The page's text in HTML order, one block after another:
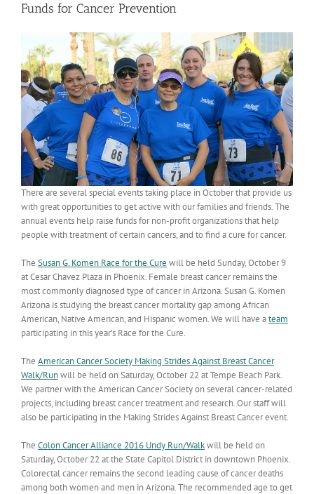
Funds for Cancer Prevention
There are several special events taking place in October that provide us
with great opportunities to get active with our families and friends. The
annual events help raise funds for non-profit organizations that help
people with treatment of certain cancers, and to find a cure for cancer.
The Susan G. Komen Race for the Cure will be held Sunday, October 9
at Cesar Chavez Plaza in Phoenix. Female breast cancer remains the
most commonly diagnosed type of cancer in Arizona. Susan G. Komen
Arizona is studying the breast cancer mortality gap among African
American, Native American, and Hispanic women. We will have ateam
participating in this year’s Race for the Cure.
The American Cancer Society Making Strides Against Breast Cancer
Walk/Runwill be held on Saturday, October 22 at Tempe Beach Park.
We partner with the American Cancer Society on several cancer-related
projects, including breast cancer treatment and research. Our staff will
also be participating in the Making Strides Against Breast Cancer event.
The Colon Cancer Alliance 2016 Undy Run/Walkwill be held on
Saturday, October 22 at the State Capitol District in downtown Phoenix.
Colorectal cancer remains the second leading cause of cancer deaths
among both women and men in Arizona. The recommended age to get